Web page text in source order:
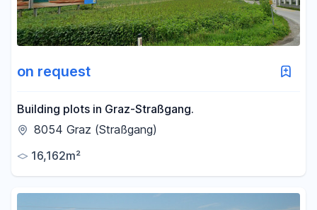
on request
Building plots in Graz-Straßgang.
8054 Graz (Straßgang)
16,162m²